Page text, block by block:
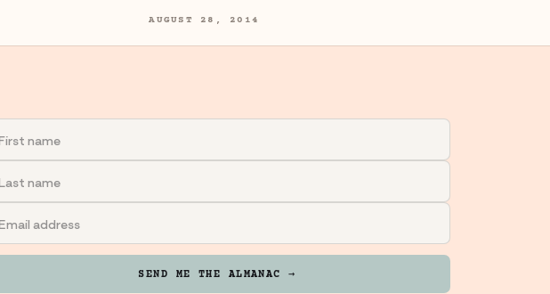
AUGUST 28, 2014
SEND ME THE ALMANAC →